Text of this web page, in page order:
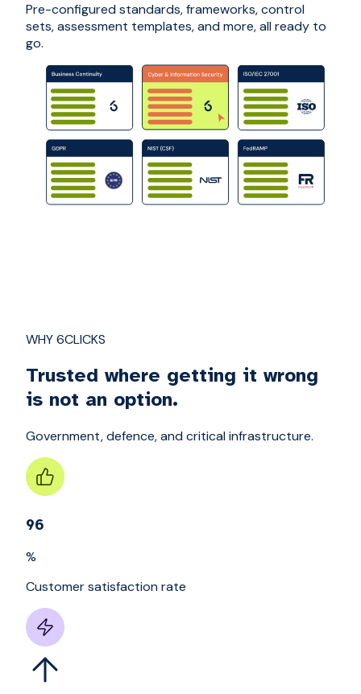
Pre-configured standards, frameworks, control
sets, assessment templates, and more, all ready to
go.
WHY 6CLICKS
Trusted where getting it wrong
is not an option.
Government, defence, and critical infrastructure.
96
%
Customer satisfaction rate